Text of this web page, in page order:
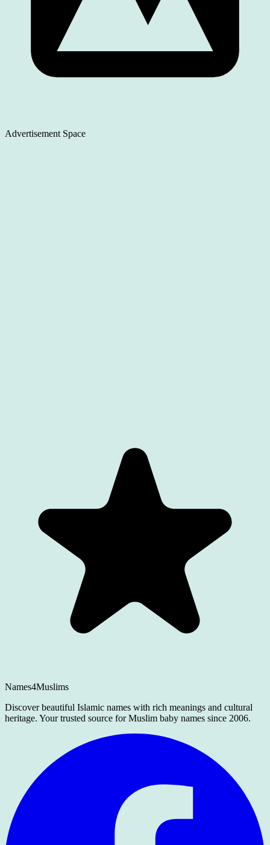
Advertisement Space
Names4Muslims
Discover beautiful Islamic names with rich meanings and cultural
heritage. Your trusted source for Muslim baby names since 2006.